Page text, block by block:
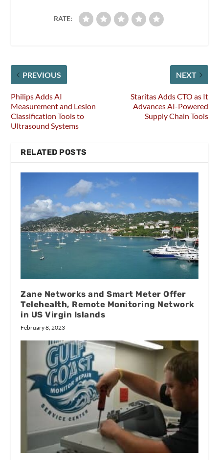
RATE:
PREVIOUS
Philips Adds AI
Measurement and Lesion
Classification Tools to
Ultrasound Systems
NEXT
Staritas Adds CTO as It
Advances AI-Powered
Supply Chain Tools
RELATED POSTS
Zane Networks and Smart Meter Offer
Telehealth, Remote Monitoring Network
in US Virgin Islands
February 8, 2023